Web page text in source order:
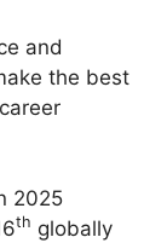
and
the best
2025
th globally